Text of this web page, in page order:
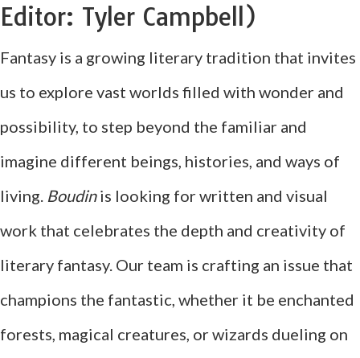
Editor: Tyler Campbell)
Fantasy is a growing literary tradition that invites
us to explore vast worlds filled with wonder and
possibility, to step beyond the familiar and
imagine different beings, histories, and ways of
living. Boudinis looking for written and visual
work that celebrates the depth and creativity of
literary fantasy. Our team is crafting an issue that
champions the fantastic, whether it be enchanted
forests, magical creatures, or wizards dueling on